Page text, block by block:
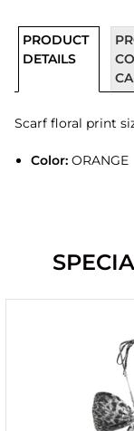
PRODUCT
DETAILS
Scarf floral print
Color:ORANGE